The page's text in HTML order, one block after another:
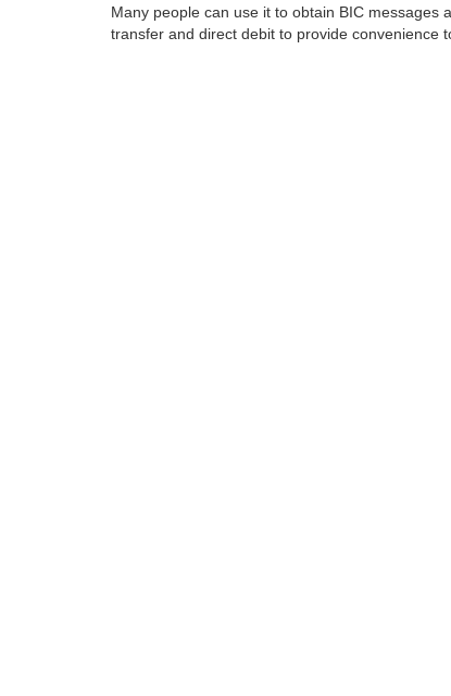
Many people can use it to obtain BIC messages
transfer and direct debit to provide convenience